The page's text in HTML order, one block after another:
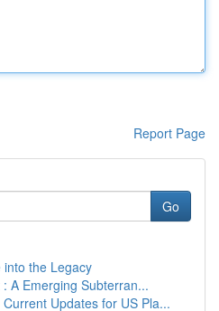
Report Page
Go
into the Legacy
A Emerging Subterran...
Updates for US Pla...